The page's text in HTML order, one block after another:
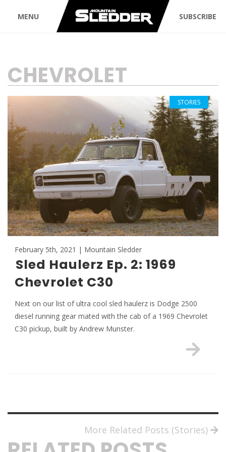
MENU SUBSCRIBE
TAG:
CHEVROLET
February 5th, 2021 | Mountain Sledder
Sled Haulerz Ep. 2: 1969
Chevrolet C30
Next on our list of ultra cool sled haulerz is Dodge 2500
diesel running gear mated with the cab of a 1969 Chevrolet
C30 pickup, built by Andrew Munster.
STORIES
More Related Posts (Stories)